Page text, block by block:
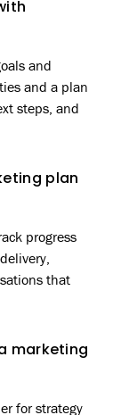
and
and a plan
steps, and
plan
progress
that
marketing
for strategy